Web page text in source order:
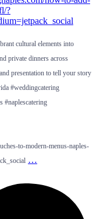
cultural elements into
private dinners across
presentation to tell your story
#weddingcatering
#naplescatering
to-modern-menus-naples-
…